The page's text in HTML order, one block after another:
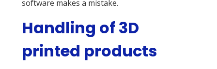
software makes a mistake.
Handling of 3D
printed products